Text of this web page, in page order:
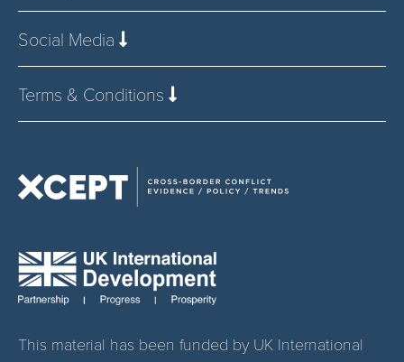
Social Media
Terms & Conditions
This material has been funded by UK International